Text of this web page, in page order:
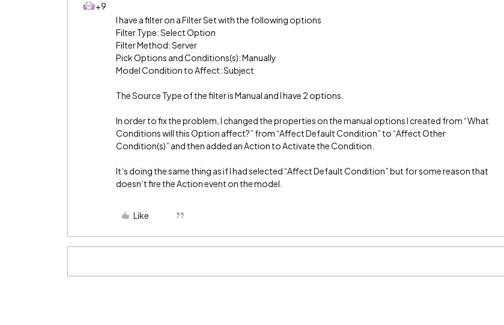
+9
I have a filter on a Filter Set with the following options
Filter Type: Select Option
Filter Method: Server
Pick Options and Conditions(s): Manually
Model Condition to Affect: Subject
The Source Type of the filter is Manual and I have 2 options.
In order to fix the problem, I changed the properties on the manual options I created from “What
Conditions will this Option affect?” from “Affect Default Condition” to “Affect Other
Condition(s)” and then added an Action to Activate the Condition.
It’s doing the same thing as if I had selected “Affect Default Condition” but for some reason that
doesn’t fire the Action event on the model.
Like